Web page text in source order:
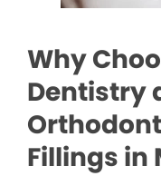
Why
Dentistry
Fillings in